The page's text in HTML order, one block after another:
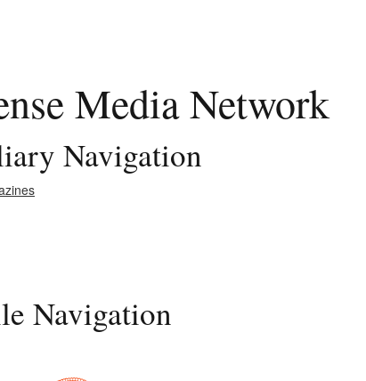
Media Network
Navigation
Navigation